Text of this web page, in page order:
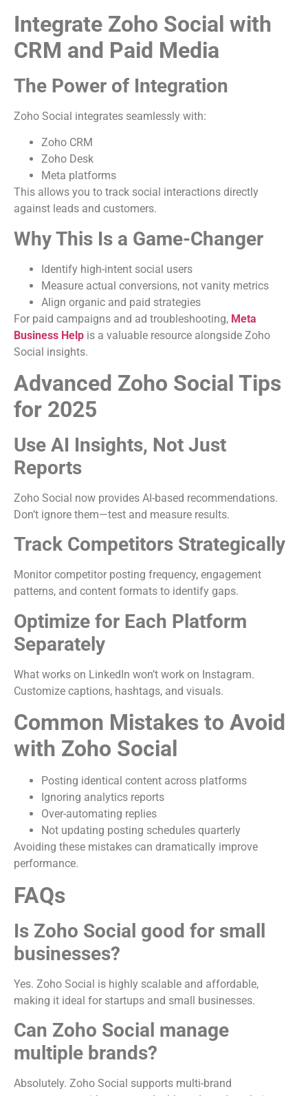
Integrate Zoho Social with
CRM and Paid Media
The Power of Integration
Zoho Social integrates seamlessly with:
Zoho CRM
Zoho Desk
Meta platforms
This allows you to track social interactions directly
against leads and customers.
Why This Is a Game-Changer
Identify high-intent social users
Measure actual conversions, not vanity metrics
Align organic and paid strategies
For paid campaigns and ad troubleshooting, Meta
Business Help is a valuable resource alongside Zoho
Social insights.
Advanced Zoho Social Tips
for 2025
Use AI Insights, Not Just
Reports
Zoho Social now provides AI-based recommendations.
Don’t ignore them—test and measure results.
Track Competitors Strategically
Monitor competitor posting frequency, engagement
patterns, and content formats to identify gaps.
Optimize for Each Platform
Separately
What works on LinkedIn won’t work on Instagram.
Customize captions, hashtags, and visuals.
Common Mistakes to Avoid
with Zoho Social
Posting identical content across platforms
Ignoring analytics reports
Over-automating replies
Not updating posting schedules quarterly
Avoiding these mistakes can dramatically improve
performance.
FAQs
Is Zoho Social good for small
businesses?
Yes. Zoho Social is highly scalable and affordable,
making it ideal for startups and small businesses.
Can Zoho Social manage
multiple brands?
Absolutely. Zoho Social supports multi-brand